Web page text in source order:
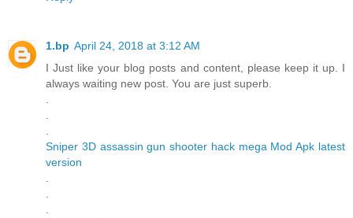
1.bp April 24, 2018 at 3:12 AM
I Just like your blog posts and content, please keep it up. I
always waiting new post. You are just superb.
Sniper 3D assassin gun shooter hack mega Mod Apk latest
version